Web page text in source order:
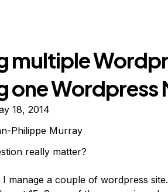
multiple
one Wordpress
18, 2014
Philippe Murray
really matter?
I manage a couple of wordpress